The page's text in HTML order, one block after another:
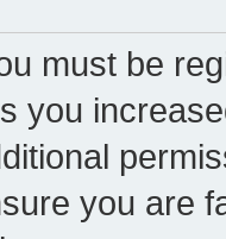
must be
you
you are